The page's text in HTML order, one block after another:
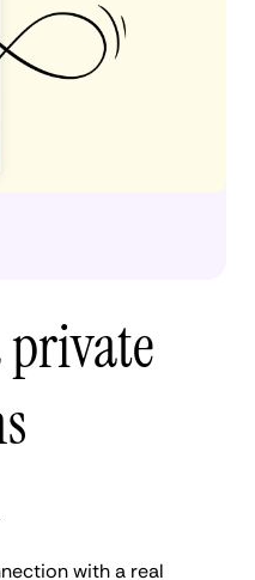
private
with a real